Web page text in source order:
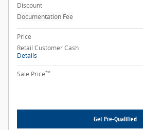
Discount
Documentation Fee
Price
Retail Customer Cash
Details
Sale Price**
Get Pre-Qualified